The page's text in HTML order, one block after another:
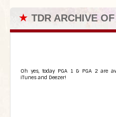
★ TDR ARCHIVE
Oh yes, today PGA 1 & PGA 2 are
iTunes and Deezer!